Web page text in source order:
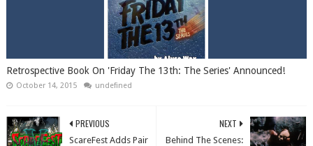
Retrospective Book On 'Friday The 13th: The Series' Announced!
October 14, 2015 undefined
NEXT
Behind The Scenes:
PREVIOUS
ScareFest Adds Pair